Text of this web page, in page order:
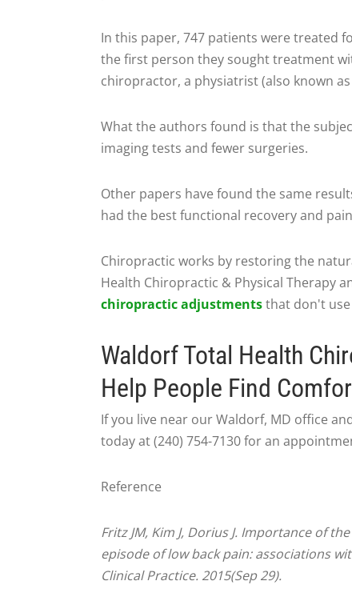
In this paper, 747 patients were treated
the first person they sought treatment
chiropractor, a physiatrist (also known
What the authors found is that the
imaging tests and fewer surgeries.
Other papers have found the same
had the best functional recovery and
Chiropractic works by restoring the
Health Chiropractic & Physical Therapy
chiropractic adjustmentsthat don't
Waldorf Total Health
Help People Find
If you live near our Waldorf, MD office
today at (240) 754-7130 for an
Reference
Fritz JM, Kim J, Dorius J. Importance of
episode of low back pain: associations
Clinical Practice. 2015(Sep 29).